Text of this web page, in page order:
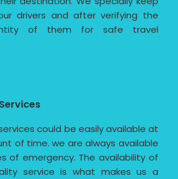
drivers and after verifying the
of them for safe travel
could be easily available at
of time. we are always available
of emergency. The availability of
service is what makes us a